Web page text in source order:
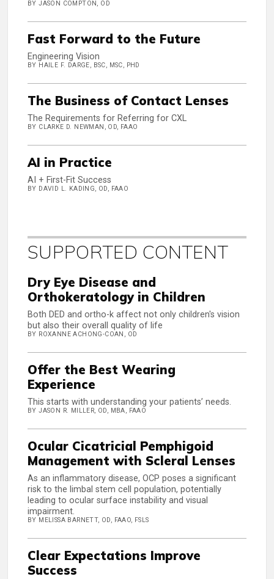
BY JASON COMPTON, OD
Fast Forward to the Future
Engineering Vision
BY HAILE F. DARGE, BSC, MSC, PHD
The Business of Contact Lenses
The Requirements for Referring for CXL
BY CLARKE D. NEWMAN, OD, FAAO
AI in Practice
AI + First-Fit Success
BY DAVID L. KADING, OD, FAAO
SUPPORTED CONTENT
Dry Eye Disease and
Orthokeratology in Children
Both DED and ortho-k affect not only children's vision
but also their overall quality of life
BY ROXANNE ACHONG-COAN, OD
Offer the Best Wearing
Experience
This starts with understanding your patients’ needs.
BY JASON R. MILLER, OD, MBA, FAAO
Ocular Cicatricial Pemphigoid
Management with Scleral Lenses
As an inflammatory disease, OCP poses a significant
risk to the limbal stem cell population, potentially
leading to ocular surface instability and visual
impairment.
BY MELISSA BARNETT, OD, FAAO, FSLS
Clear Expectations Improve
Success